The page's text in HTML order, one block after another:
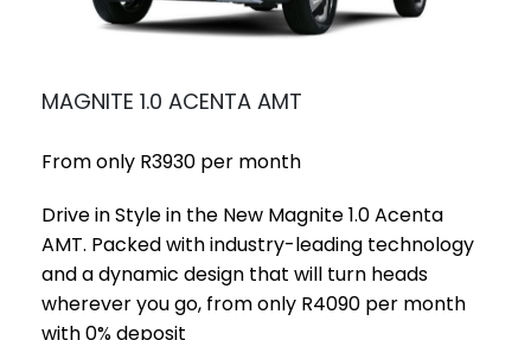
MAGNITE 1.0 ACENTA AMT
From only R3930 per month
Drive in Style in the New Magnite 1.0 Acenta
AMT. Packed with industry-leading technology
and a dynamic design that will turn heads
wherever you go, from only R4090 per month
with 0% deposit